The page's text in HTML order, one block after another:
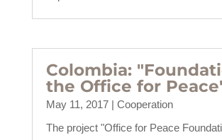
Colombia:
the Office for
May 11, 2017| Cooperation
The project "Office for Peace